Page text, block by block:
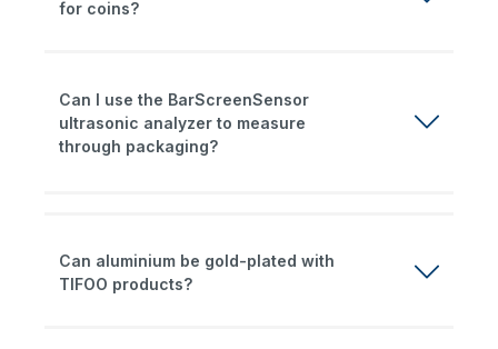
for coins?
Can I use the BarScreenSensor
ultrasonic analyzer to measure
through packaging?
Can aluminium be gold-plated with
TIFOO products?